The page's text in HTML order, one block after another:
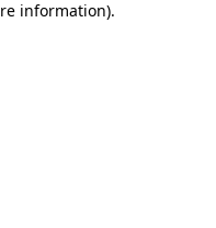
information).